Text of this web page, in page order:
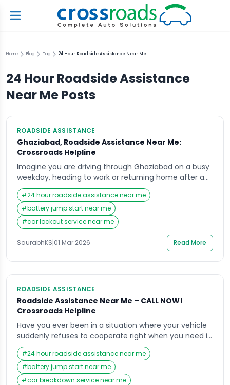
Home Blog Tag 24 Hour Roadside Assistance Near Me
24 Hour Roadside Assistance
Near MePosts
ROADSIDE ASSISTANCE
Ghaziabad, Roadside Assistance Near Me:
Crossroads Helpline
Imagine you are driving through Ghaziabad on a busy
weekday, heading to work or returning home after a
long day, when suddenly your vehicle breaks down in
the middle of the road. The engine refuses to start, or
perhaps you hear an unusual sound that forces you
to pull over immediately. In such situations, most […]
#24 hour roadside assistance near me
#battery jump start near me
#car lockout service near me
SaurabhKS|01 Mar 2026 Read More
ROADSIDE ASSISTANCE
Roadside Assistance Near Me – CALL NOW!
Crossroads Helpline
Have you ever been in a situation where your vehicle
suddenly refuses to cooperate right when you need it
the most? Maybe you are heading to work, picking up
your kids, or traveling late at night when your car
stalls, a tire blows out, or the battery dies without
warning. In those stressful moments, your […]
#24 hour roadside assistance near me
#battery jump start near me
#car breakdown service near me